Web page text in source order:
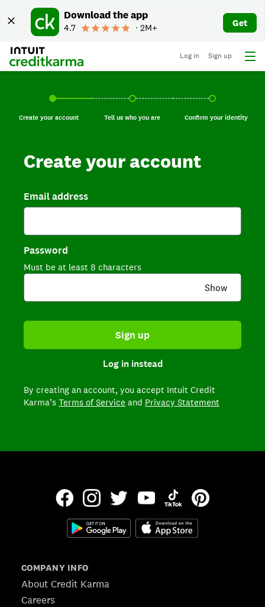
Download the app
4.7 ∙ 2M+ Get
Log in Sign up
Create your account, current step.
Create your account Tell us who you are, incomplete.
Tell us who you are Confirm your
Confirm your identity
Create your account
Email address
Password
Must be at least 8 characters
Show
Sign up
Log in instead
By creating an account, you accept Intuit Credit
Karma’s Terms of Service and Privacy Statement
COMPANY INFO
About Credit Karma
Careers